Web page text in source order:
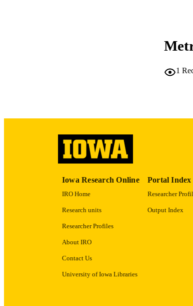
1
Iowa Research Online
IRO Home
Research units
Researcher Profiles
About IRO
Contact Us
University of Iowa Libraries
Portal Index
Researcher
Output Index